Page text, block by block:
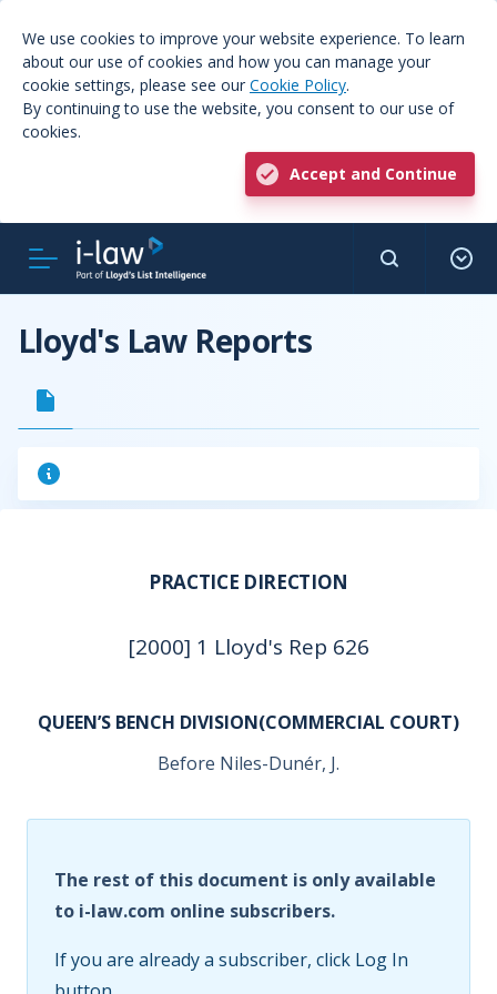
We use cookies to improve your website experience. To learn
about our use of cookies and how you can manage your
cookie settings, please see our Cookie Policy.
By continuing to use the website, you consent to our use of
cookies.
Accept and Continue
Lloyd's Law Reports
PRACTICE DIRECTION
[2000] 1 Lloyd's Rep 626
QUEEN’S BENCH DIVISION(COMMERCIAL COURT)
Before Niles-Dunér, J.
The rest of this document is only available
to i-law.com online subscribers.
If you are already a subscriber, click Log In